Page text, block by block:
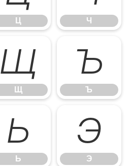
Ц Ч
Щ
Щ
Ъ
Ъ
Ь
Ь
Э
Э